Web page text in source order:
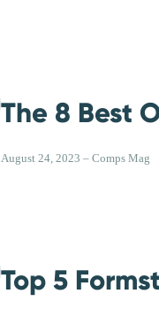
The 8 Best
August 24, 2023 – Comps Mag
Top 5